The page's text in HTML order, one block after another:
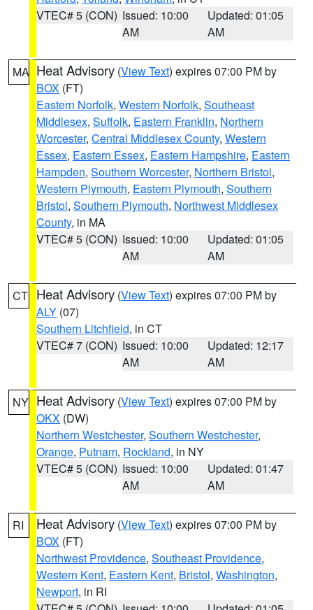
VTEC# 5 (CON) Issued: 10:00
AM
Updated: 01:05
AM
MA Heat Advisory (View Text) expires 07:00 PM by
BOX (FT)
Eastern Norfolk, Western Norfolk, Southeast
Middlesex, Suffolk, Eastern Franklin, Northern
Worcester, Central Middlesex County, Western
Essex, Eastern Essex, Eastern Hampshire, Eastern
Hampden, Southern Worcester, Northern Bristol,
Western Plymouth, Eastern Plymouth, Southern
Bristol, Southern Plymouth, Northwest Middlesex
County, in MA
VTEC# 5 (CON) Issued: 10:00
AM
Updated: 01:05
AM
CT Heat Advisory (View Text) expires 07:00 PM by
ALY (07)
Southern Litchfield, in CT
VTEC# 7 (CON) Issued: 10:00
AM
Updated: 12:17
AM
NY Heat Advisory (View Text) expires 07:00 PM by
OKX (DW)
Northern Westchester, Southern Westchester,
Orange, Putnam, Rockland, in NY
VTEC# 5 (CON) Issued: 10:00
AM
Updated: 01:47
AM
RI Heat Advisory (View Text) expires 07:00 PM by
BOX (FT)
Northwest Providence, Southeast Providence,
Western Kent, Eastern Kent, Bristol, Washington,
Newport, in RI